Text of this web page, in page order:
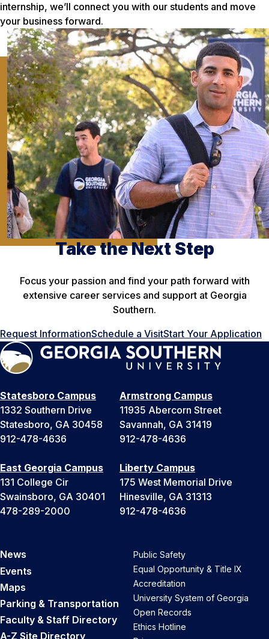
internship, we’ll connect you with our students and move
your business forward.
Take the Next Step
Focus your passion and find your path forward with
extensive career services and support at Georgia
Southern.
Request InformationSchedule a VisitStart Your Application
Statesboro Campus
1332 Southern Drive
Statesboro, GA 30458
912-478-4636
Armstrong Campus
11935 Abercorn Street
Savannah, GA 31419
912-478-4636
East Georgia Campus
131 College Cir
Swainsboro, GA 30401
478-289-2000
Liberty Campus
175 West Memorial Drive
Hinesville, GA 31313
912-478-4636
News
Events
Maps
Parking & Transportation
Faculty & Staff Directory
A-Z Site Directory
Public Safety
Equal Opportunity & Title IX
Accreditation
University System of Georgia
Open Records
Ethics Hotline